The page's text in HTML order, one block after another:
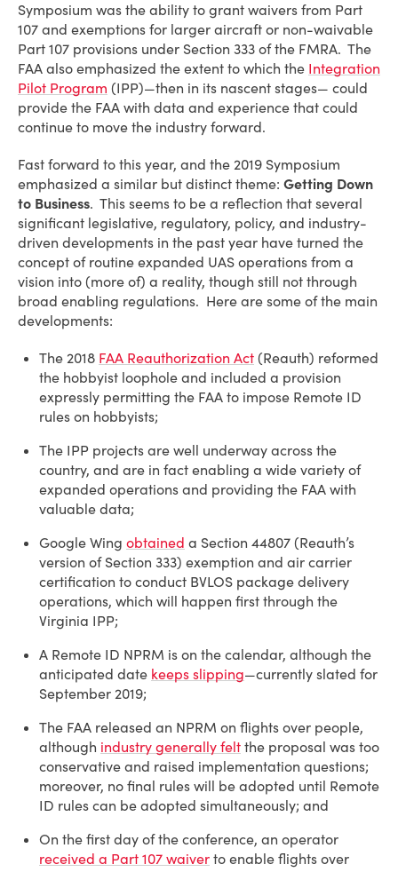
Symposium was the ability to grant waivers from Part
107 and exemptions for larger aircraft or non-waivable
Part 107 provisions under Section 333 of the FMRA. The
FAA also emphasized the extent to which the Integration
Pilot Program (IPP)—then in its nascent stages— could
provide the FAA with data and experience that could
continue to move the industry forward.
Fast forward to this year, and the 2019 Symposium
emphasized a similar but distinct theme: Getting Down
to Business. This seems to be a reflection that several
significant legislative, regulatory, policy, and industry-
driven developments in the past year have turned the
concept of routine expanded UAS operations from a
vision into (more of) a reality, though still not through
broad enabling regulations. Here are some of the main
developments:
The 2018 FAA Reauthorization Act (Reauth) reformed
the hobbyist loophole and included a provision
expressly permitting the FAA to impose Remote ID
rules on hobbyists;
The IPP projects are well underway across the
country, and are in fact enabling a wide variety of
expanded operations and providing the FAA with
valuable data;
Google Wing obtained a Section 44807 (Reauth’s
version of Section 333) exemption and air carrier
certification to conduct BVLOS package delivery
operations, which will happen first through the
Virginia IPP;
A Remote ID NPRM is on the calendar, although the
anticipated date keeps slipping—currently slated for
September 2019;
The FAA released an NPRM on flights over people,
although industry generally felt the proposal was too
conservative and raised implementation questions;
moreover, no final rules will be adopted until Remote
ID rules can be adopted simultaneously; and
On the first day of the conference, an operator
received a Part 107 waiver to enable flights over